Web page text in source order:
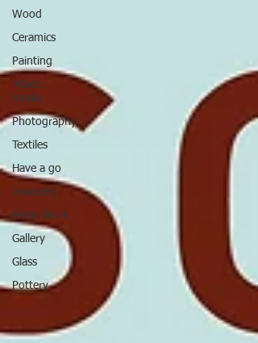
Wood
Ceramics
Painting
Mixed
media
Photography
Textiles
Have a go
Jewellery
Metal Work
Gallery
Glass
Pottery